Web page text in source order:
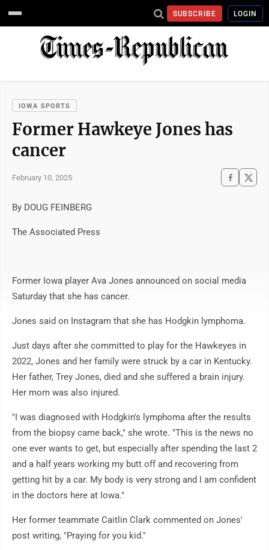
SUBSCRIBE LOGIN
IOWA SPORTS
Former Hawkeye Jones has
cancer
February 10, 2025
By DOUG FEINBERG
The Associated Press
Former Iowa player Ava Jones announced on social media
Saturday that she has cancer.
Jones said on Instagram that she has Hodgkin lymphoma.
Just days after she committed to play for the Hawkeyes in
2022, Jones and her family were struck by a car in Kentucky.
Her father, Trey Jones, died and she suffered a brain injury.
Her mom was also injured.
"I was diagnosed with Hodgkin's lymphoma after the results
from the biopsy came back," she wrote. "This is the news no
one ever wants to get, but especially after spending the last 2
and a half years working my butt off and recovering from
getting hit by a car. My body is very strong and I am confident
in the doctors here at Iowa."
Her former teammate Caitlin Clark commented on Jones'
post writing, "Praying for you kid."